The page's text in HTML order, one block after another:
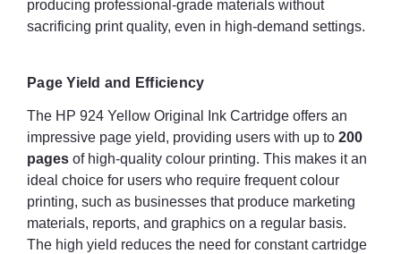
producing professional-grade materials without
sacrificing print quality, even in high-demand settings.
Page Yield and Efficiency
The HP 924 Yellow Original Ink Cartridge offers an
impressive page yield, providing users with up to 200
pages of high-quality colour printing. This makes it an
ideal choice for users who require frequent colour
printing, such as businesses that produce marketing
materials, reports, and graphics on a regular basis.
The high yield reduces the need for constant cartridge